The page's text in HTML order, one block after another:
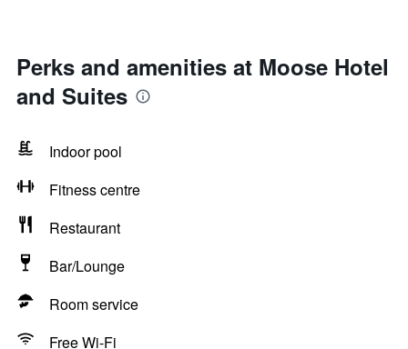
Perks and amenities at Moose Hotel
and Suites
Indoor pool
Fitness centre
Restaurant
Bar/Lounge
Room service
Free Wi-Fi